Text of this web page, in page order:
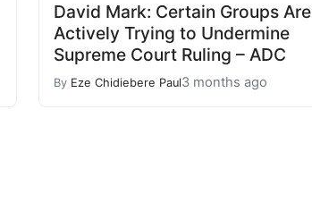
David Mark: Certain Groups Are
Actively Trying to Undermine
Supreme Court Ruling – ADC
By Eze Chidiebere Paul3 months ago